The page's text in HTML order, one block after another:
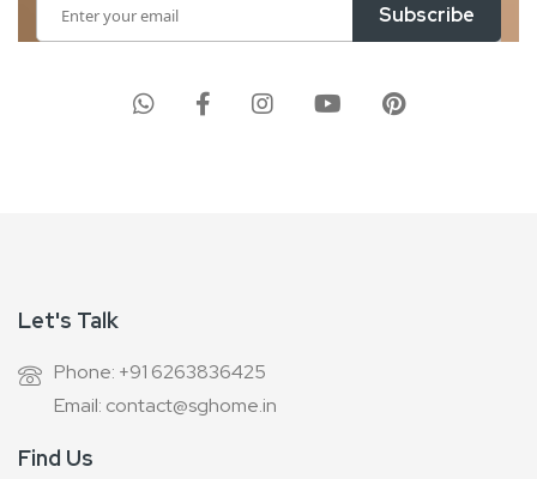
Up
Subscribe
Let's Talk
Phone: +91 6263836425
Email: contact@sghome.in
Find Us